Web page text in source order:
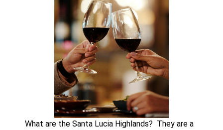
What are the Santa Lucia Highlands?  They are a